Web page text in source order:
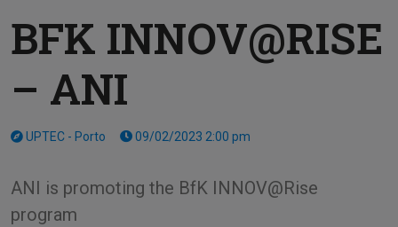
BFK INNOV@RISE
– ANI
UPTEC - Porto 09/02/2023 2:00 pm
ANI is promoting the BfK INNOV@Rise
program